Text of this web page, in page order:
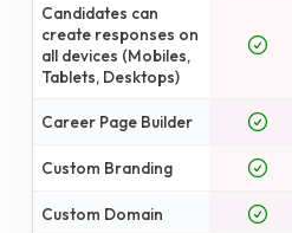
Candidates can
create responses on
all devices (Mobiles,
Tablets, Desktops)
Career Page Builder
Custom Branding
Custom Domain